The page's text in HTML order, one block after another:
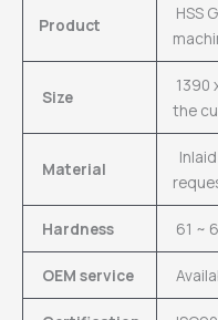
Product
HSS
Size
1390
the
Material
Hardness 61 ~
OEM service